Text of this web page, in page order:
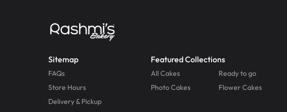
Sitemap
FAQs
Store Hours
Delivery & Pickup
Featured Collections
All Cakes Ready to go
Photo Cakes
Flower Cakes